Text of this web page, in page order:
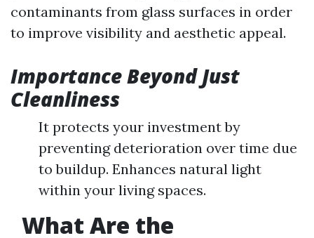
contaminants from glass surfaces in order
to improve visibility and aesthetic appeal.
Importance Beyond Just
Cleanliness
It protects your investment by
preventing deterioration over time due
to buildup. Enhances natural light
within your living spaces.
What Are the